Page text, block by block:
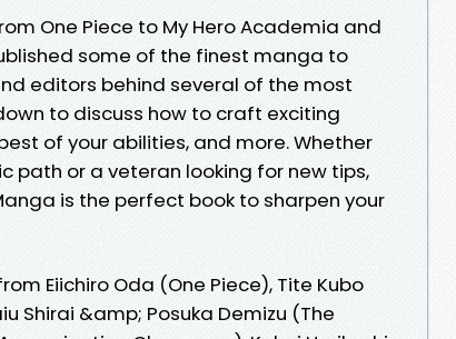
One Piece to My Hero Academia and
some of the finest manga to
editors behind several of the most
to discuss how to craft exciting
of your abilities, and more. Whether
path or a veteran looking for new tips,
is the perfect book to sharpen your
Eiichiro Oda (One Piece), Tite Kubo
Shirai &amp; Posuka Demizu (The